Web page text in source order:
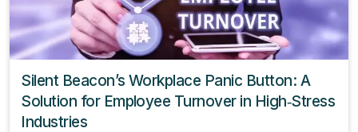
Silent Beacon’s Workplace Panic Button: A
Solution for Employee Turnover in High‑Stress
Industries